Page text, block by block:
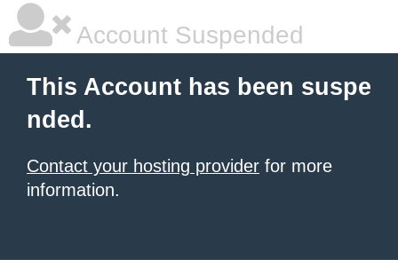
Account Suspended
This Account has been suspe
nded.
Contact your hosting provider for more
information.